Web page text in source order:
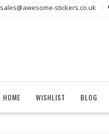
sales@awesome-stickers.co.uk
HOME WISHLIST BLOG